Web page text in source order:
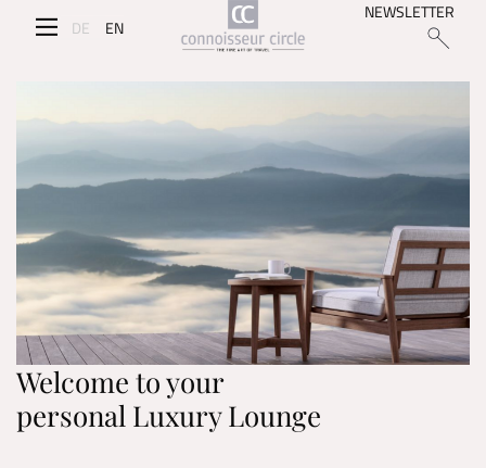
DE EN
NEWSLETTER
Welcome to your
personal Luxury Lounge